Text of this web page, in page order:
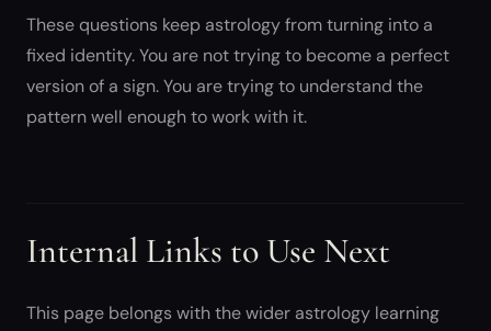
These questions keep astrology from turning into a
fixed identity. You are not trying to become a perfect
version of a sign. You are trying to understand the
pattern well enough to work with it.
Internal Links to Use Next
This page belongs with the wider astrology learning